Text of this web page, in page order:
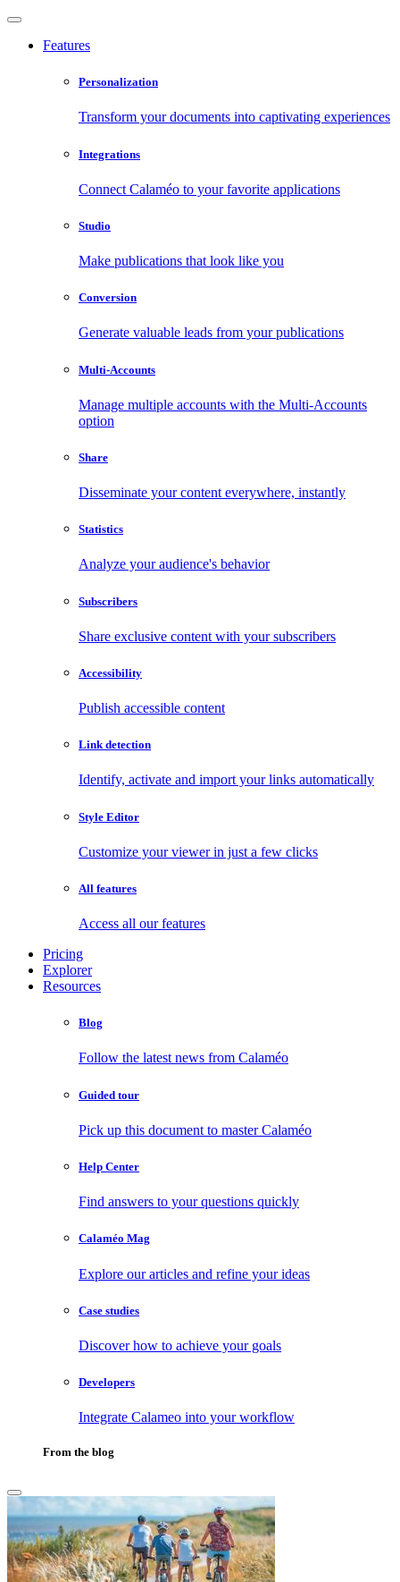
Features
Personalization
Transform your documents into captivating experiences
Integrations
Connect Calaméo to your favorite applications
Studio
Make publications that look like you
Conversion
Generate valuable leads from your publications
Multi-Accounts
Manage multiple accounts with the Multi-Accounts
option
Share
Disseminate your content everywhere, instantly
Statistics
Analyze your audience's behavior
Subscribers
Share exclusive content with your subscribers
Accessibility
Publish accessible content
Link detection
Identify, activate and import your links automatically
Style Editor
Customize your viewer in just a few clicks
All features
Access all our features
Pricing
Explorer
Resources
Blog
Follow the latest news from Calaméo
Guided tour
Pick up this document to master Calaméo
Help Center
Find answers to your questions quickly
Calaméo Mag
Explore our articles and refine your ideas
Case studies
Discover how to achieve your goals
Developers
Integrate Calameo into your workflow
From the blog